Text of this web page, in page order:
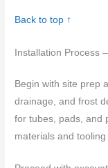
Back to top ↑
Installation Process
Begin with site prep
drainage, and frost
for tubes, pads, and
materials and